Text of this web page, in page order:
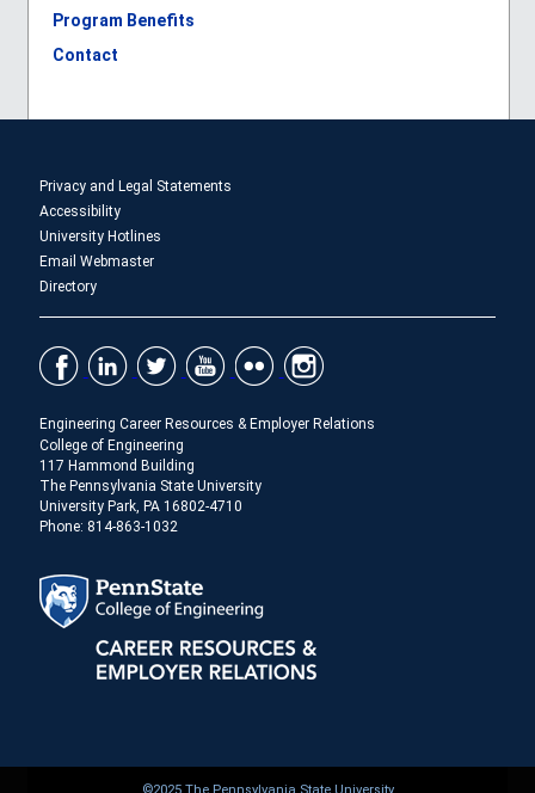
Program Benefits
Contact
Privacy and Legal Statements
Accessibility
University Hotlines
Email Webmaster
Directory
Engineering Career Resources & Employer Relations
College of Engineering
117 Hammond Building
The Pennsylvania State University
University Park, PA 16802-4710
Phone: 814-863-1032